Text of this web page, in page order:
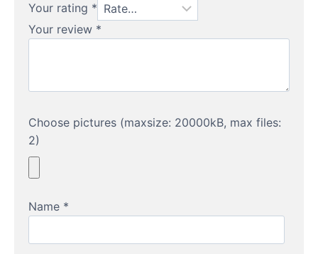
Your rating *
Your review *
Choose pictures (maxsize: 20000kB, max files:
2)
Name *